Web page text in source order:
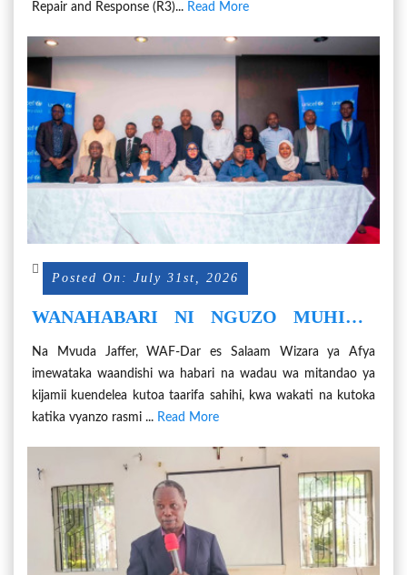
Repair and Response (R3)... Read More
Posted On: July 31st, 2026
WANAHABARI NI NGUZO MUHIMU
WANANCHI
Na Mvuda Jaffer, WAF-Dar es Salaam Wizara ya Afya
imewataka waandishi wa habari na wadau wa mitandao ya
kijamii kuendelea kutoa taarifa sahihi, kwa wakati na kutoka
katika vyanzo rasmi ... Read More